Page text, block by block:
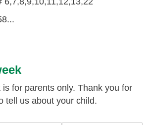
for parents only. Thank you for
tell us about your child.